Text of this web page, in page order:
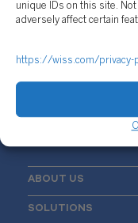
unique IDs on this site.
adversely affect certain
https://wiss.com/privacy-
Sign Up For Our
ABOUT US
SOLUTIONS